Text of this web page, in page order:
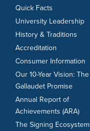
Quick Facts
University Leadership
History & Traditions
Accreditation
Consumer Information
Our 10-Year Vision: The
Gallaudet Promise
Annual Report of
Achievements (ARA)
The Signing Ecosystem